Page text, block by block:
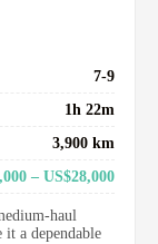
7-9
1h 22m
3,900 km
– US$28,000
haul
a dependable